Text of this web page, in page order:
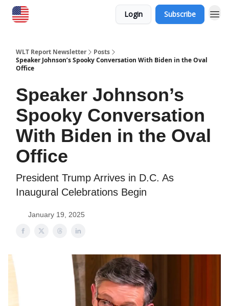
Login Subscribe
WLT Report Newsletter
Posts
Speaker Johnson’s Spooky Conversation With Biden in the Oval
Office
Speaker Johnson’s
Spooky Conversation
With Biden in the Oval
Office
President Trump Arrives in D.C. As
Inaugural Celebrations Begin
January 19, 2025